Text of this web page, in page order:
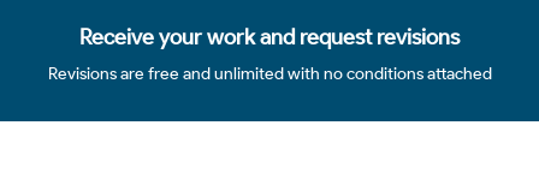
Receive your work and request revisions
Revisions are free and unlimited with no conditions attached